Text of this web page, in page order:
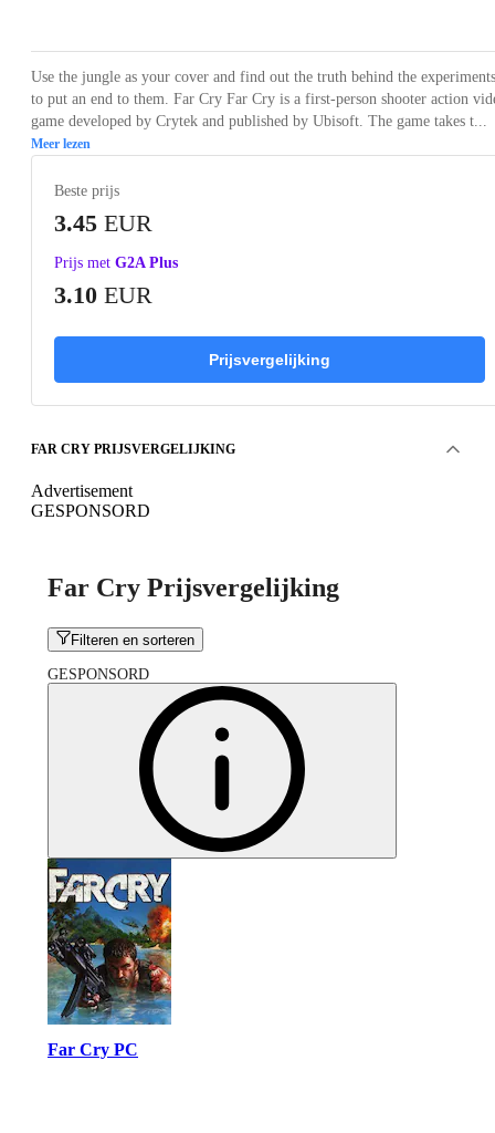
Use the jungle as your cover and find out the truth behind the experiments
to put an end to them. Far Cry Far Cry is a first-person shooter action
game developed by Crytek and published by Ubisoft. The game takes t...
Meer lezen
Beste prijs
3.45 EUR
Prijs met G2A Plus
3.10 EUR
Prijsvergelijking
FAR CRY PRIJSVERGELIJKING
Advertisement
GESPONSORD
Far Cry Prijsvergelijking
Filteren en sorteren
GESPONSORD
Far Cry PC